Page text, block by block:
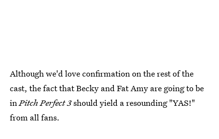
Although we'd love confirmation on the rest of the
cast, the fact that Becky and Fat Amy are going to be
in Pitch Perfect 3should yield a resounding "YAS!"
from all fans.